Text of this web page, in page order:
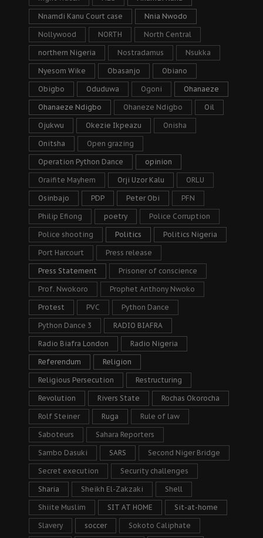
Nnamdi Kanu Court case Nnia Nwodo
Nollywood NORTH North Central
northern Nigeria Nostradamus Nsukka
Nyesom Wike Obasanjo Obiano
Obigbo Oduduwa Ogoni Ohanaeze
Ohanaeze Ndigbo Ohaneze Ndigbo Oil
Ojukwu Okezie Ikpeazu Onisha
Onitsha Open grazing
Operation Python Dance opinion
Oraifite Mayhem Orji Uzor Kalu ORLU
Osinbajo PDP Peter Obi PFN
Philip Efiong poetry Police Corruption
Police shooting Politics Politics Nigeria
Port Harcourt Press release
Press Statement Prisoner of conscience
Prof. Nwokoro Prophet Anthony Nwoko
Protest PVC Python Dance
Python Dance 3 RADIO BIAFRA
Radio Biafra London Radio Nigeria
Referendum Religion
Religious Persecution Restructuring
Revolution Rivers State Rochas Okorocha
Rolf Steiner Ruga Rule of law
Saboteurs Sahara Reporters
Sambo Dasuki SARS Second Niger Bridge
Secret execution Security challenges
Sharia Sheikh El-Zakzaki Shell
Shiite Muslim SIT AT HOME Sit-at-home
Slavery soccer Sokoto Caliphate